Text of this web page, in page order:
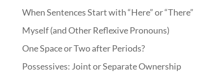
When Sentences Start with “Here” or “There”
Myself (and Other Reflexive Pronouns)
One Space or Two after Periods?
Possessives: Joint or Separate Ownership